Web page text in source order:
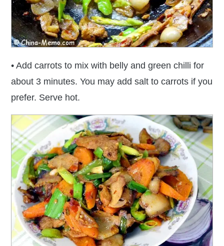
• Add carrots to mix with belly and green chilli for
about 3 minutes. You may add salt to carrots if you
prefer. Serve hot.